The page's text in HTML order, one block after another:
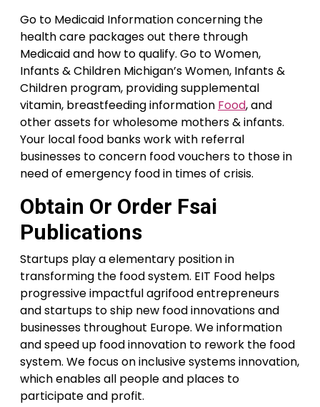
Go to Medicaid Information concerning the
health care packages out there through
Medicaid and how to qualify. Go to Women,
Infants & Children Michigan’s Women, Infants &
Children program, providing supplemental
vitamin, breastfeeding information Food, and
other assets for wholesome mothers & infants.
Your local food banks work with referral
businesses to concern food vouchers to those in
need of emergency food in times of crisis.
Obtain Or Order Fsai
Publications
Startups play a elementary position in
transforming the food system. EIT Food helps
progressive impactful agrifood entrepreneurs
and startups to ship new food innovations and
businesses throughout Europe. We information
and speed up food innovation to rework the food
system. We focus on inclusive systems innovation,
which enables all people and places to
participate and profit.